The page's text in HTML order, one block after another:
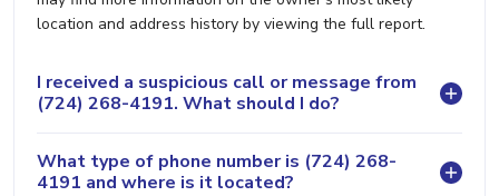
location and address history by viewing the full report.
I received a suspicious call or message from
(724) 268-4191. What should I do?
What type of phone number is (724) 268-
4191 and where is it located?